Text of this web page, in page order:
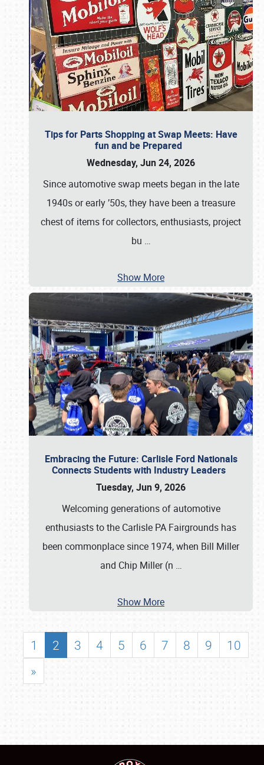
Tips for Parts Shopping at Swap Meets: Have
fun and be Prepared
Wednesday, Jun 24, 2026
Since automotive swap meets began in the late
1940s or early ’50s, they have been a treasure
chest of items for collectors, enthusiasts, project
bu …
Show More
Embracing the Future: Carlisle Ford Nationals
Connects Students with Industry Leaders
Tuesday, Jun 9, 2026
Welcoming generations of automotive
enthusiasts to the Carlisle PA Fairgrounds has
been commonplace since 1974, when Bill Miller
and Chip Miller (n …
Show More
1 2 3 4 5 6 7 8 9
10
»